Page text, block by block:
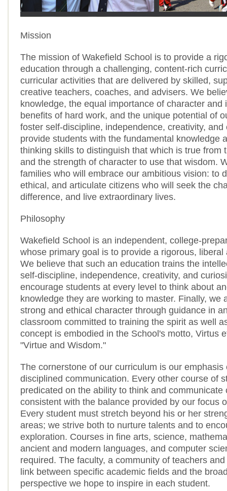
Mission
The mission of Wakefield School is to provide a
education through a challenging, content-rich
curricular activities that are delivered by skilled,
creative teachers, coaches, and advisers. We
knowledge, the equal importance of character and
benefits of hard work, and the unique potential of
foster self-discipline, independence, creativity, and
provide students with the fundamental knowledge
thinking skills to distinguish that which is true from
and the strength of character to use that wisdom.
families who will embrace our ambitious vision: to
ethical, and articulate citizens who will seek the
difference, and live extraordinary lives.
Philosophy
Wakefield School is an independent, college-
whose primary goal is to provide a rigorous, liberal
We believe that such an education trains the
self-discipline, independence, creativity, and
encourage students at every level to think about
knowledge they are working to master. Finally, we
strong and ethical character through guidance in
classroom committed to training the spirit as well
concept is embodied in the School's motto, Virtus
"Virtue and Wisdom."
The cornerstone of our curriculum is our emphasis
disciplined communication. Every other course of
predicated on the ability to think and communicate
consistent with the balance provided by our focus
Every student must stretch beyond his or her
areas; we strive both to nurture talents and to
exploration. Courses in fine arts, science,
ancient and modern languages, and computer
required. The faculty, a community of teachers
link between specific academic fields and the
perspective we hope to inspire in each student.